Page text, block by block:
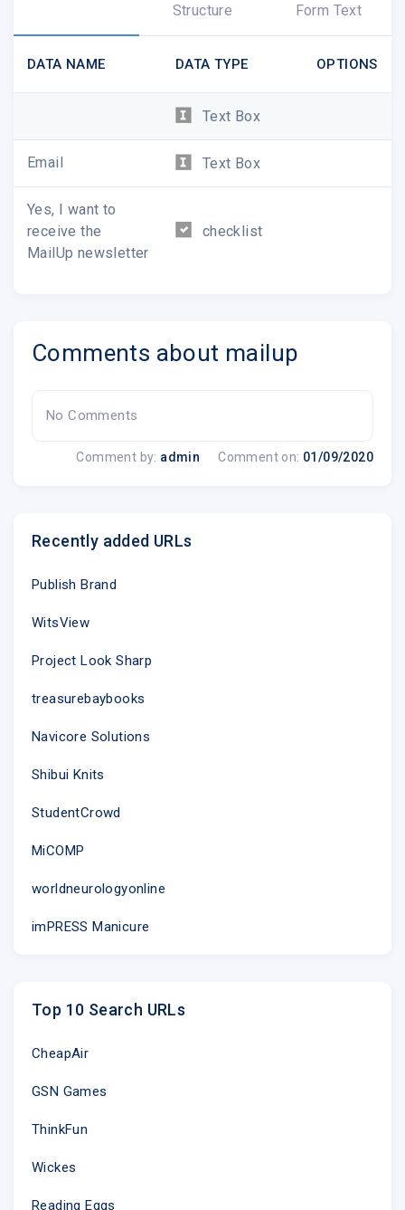
Structure
Form Text
DATA NAME DATA TYPE OPTIONS
Text Box
Email Text Box
Yes, I want to
receive the
MailUp newsletter
checklist
Comments about mailup
No Comments
Comment by: admin Comment on: 01/09/2020
Recently added URLs
Publish Brand
WitsView
Project Look Sharp
treasurebaybooks
Navicore Solutions
Shibui Knits
StudentCrowd
MiCOMP
worldneurologyonline
imPRESS Manicure
Top 10 Search URLs
CheapAir
GSN Games
ThinkFun
Wickes
Reading Eggs